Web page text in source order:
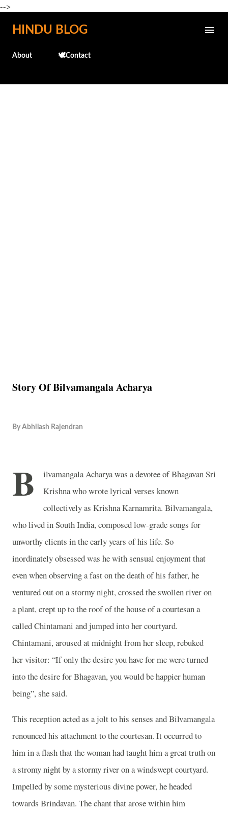
-->
Skip to main content
HINDU BLOG
About 🕊️Contact
Story Of Bilvamangala Acharya
By Abhilash Rajendran
B
ilvamangala Acharya was a devotee of Bhagavan Sri
Krishna who wrote lyrical verses known
collectively as Krishna Karnamrita. Bilvamangala,
who lived in South India, composed low-grade songs for
unworthy clients in the early years of his life. So
inordinately obsessed was he with sensual enjoyment that
even when observing a fast on the death of his father, he
ventured out on a stormy night, crossed the swollen river on
a plant, crept up to the roof of the house of a courtesan a
called Chintamani and jumped into her courtyard.
Chintamani, aroused at midnight from her sleep, rebuked
her visitor: “If only the desire you have for me were turned
into the desire for Bhagavan, you would be happier human
being”, she said.
This reception acted as a jolt to his senses and Bilvamangala
renounced his attachment to the courtesan. It occurred to
him in a flash that the woman had taught him a great truth on
a stromy night by a stormy river on a windswept courtyard.
Impelled by some mysterious divine power, he headed
towards Brindavan. The chant that arose within him